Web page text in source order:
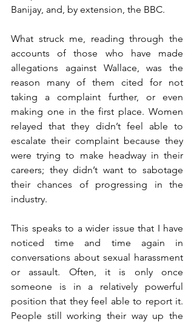
Banijay, and, by extension, the BBC.
What struck me, reading through the
accounts of those who have made
allegations against Wallace, was the
reason many of them cited for not
taking a complaint further, or even
making one in the first place. Women
relayed that they didn’t feel able to
escalate their complaint because they
were trying to make headway in their
careers; they didn’t want to sabotage
their chances of progressing in the
industry.
This speaks to a wider issue that I have
noticed time and time again in
conversations about sexual harassment
or assault. Often, it is only once
someone is in a relatively powerful
position that they feel able to report it.
People still working their way up the